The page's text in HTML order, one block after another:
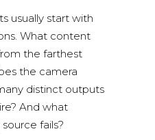
usually start with
What content
the farthest
the camera
distinct outputs
And what
fails?